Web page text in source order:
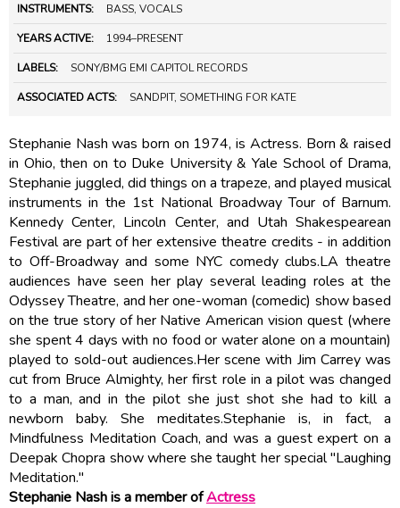
INSTRUMENTS: BASS, VOCALS
YEARS ACTIVE: 1994–PRESENT
LABELS: SONY/BMG EMI CAPITOL RECORDS
ASSOCIATED ACTS: SANDPIT, SOMETHING FOR KATE
Stephanie Nash was born on 1974, is Actress. Born & raised
in Ohio, then on to Duke University & Yale School of Drama,
Stephanie juggled, did things on a trapeze, and played musical
instruments in the 1st National Broadway Tour of Barnum.
Kennedy Center, Lincoln Center, and Utah Shakespearean
Festival are part of her extensive theatre credits - in addition
to Off-Broadway and some NYC comedy clubs.LA theatre
audiences have seen her play several leading roles at the
Odyssey Theatre, and her one-woman (comedic) show based
on the true story of her Native American vision quest (where
she spent 4 days with no food or water alone on a mountain)
played to sold-out audiences.Her scene with Jim Carrey was
cut from Bruce Almighty, her first role in a pilot was changed
to a man, and in the pilot she just shot she had to kill a
newborn baby. She meditates.Stephanie is, in fact, a
Mindfulness Meditation Coach, and was a guest expert on a
Deepak Chopra show where she taught her special "Laughing
Meditation."
Stephanie Nash is a member ofActress